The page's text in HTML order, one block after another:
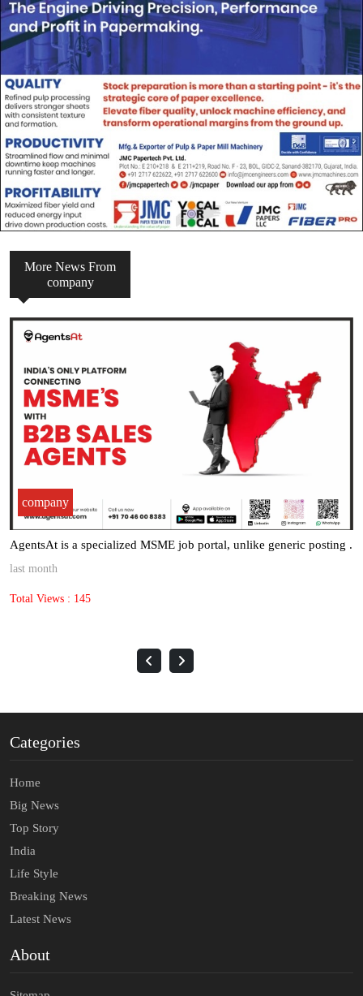
More News From
company
company
AgentsAt is a specialized MSME job portal, unlike generic posting .
last month
Total Views : 145
Categories
Home
Big News
Top Story
India
Life Style
Breaking News
Latest News
About